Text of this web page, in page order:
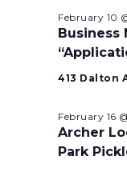
Business
February 10
413 Dalton
Archer
Park
February 16